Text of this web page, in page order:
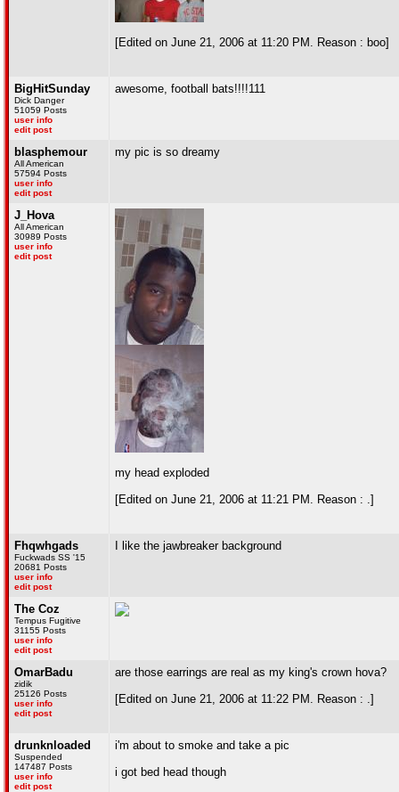
[Edited on June 21, 2006 at 11:20 PM. Reason : boo]
BigHitSunday
Dick Danger
51059 Posts
user info
edit post
awesome, football bats!!!!111
blasphemour
All American
57594 Posts
user info
edit post
my pic is so dreamy
J_Hova
All American
30989 Posts
user info
edit post
my head exploded
[Edited on June 21, 2006 at 11:21 PM. Reason : .]
Fhqwhgads
Fuckwads SS '15
20681 Posts
user info
edit post
I like the jawbreaker background
The Coz
Tempus Fugitive
31155 Posts
user info
edit post
OmarBadu
zidik
25126 Posts
user info
edit post
are those earrings are real as my king's crown hova?
[Edited on June 21, 2006 at 11:22 PM. Reason : .]
drunknloaded
Suspended
147487 Posts
user info
edit post
i'm about to smoke and take a pic
i got bed head though